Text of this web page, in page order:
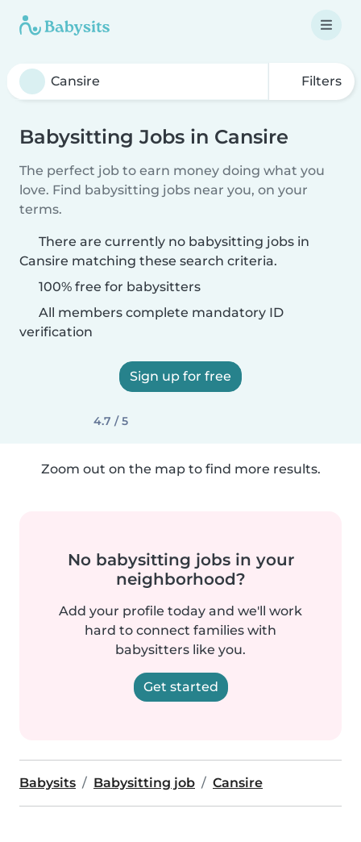
Filters
Babysitting Jobs in Cansire
The perfect job to earn money doing what you
love. Find babysitting jobs near you, on your
terms.
There are currently no babysitting jobs in
Cansire matching these search criteria.
100% free for babysitters
All members complete mandatory ID
verification
Sign up for free
4.7 / 5
Zoom out on the map to find more results.
No babysitting jobs in your
neighborhood?
Add your profile today and we'll work
hard to connect families with
babysitters like you.
Get started
Babysits Babysitting job Cansire